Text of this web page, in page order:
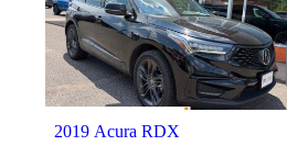
2019 Acura RDX